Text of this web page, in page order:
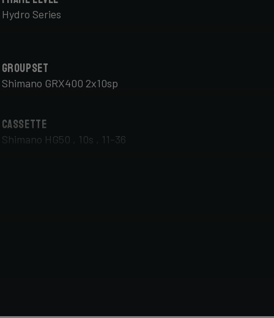
Hydro Series
Groupset
Shimano GRX400 2x10sp
Cassette
Shimano HG50 , 10s , 11-36